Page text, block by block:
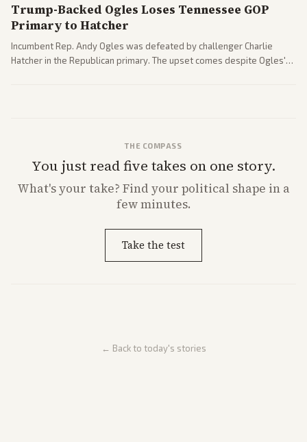
Trump-Backed Ogles Loses Tennessee GOP
Primary to Hatcher
Incumbent Rep. Andy Ogles was defeated by challenger Charlie
Hatcher in the Republican primary. The upset comes despite Ogles'
THE COMPASS
You just read five takes on one story.
What'syour take? Find your political shape in a
few minutes.
Take the test
← Back to today's stories